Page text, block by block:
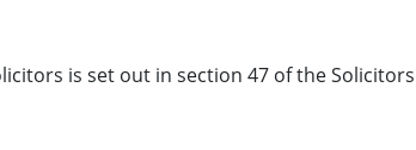
is set out in section 47 of the Solicitors